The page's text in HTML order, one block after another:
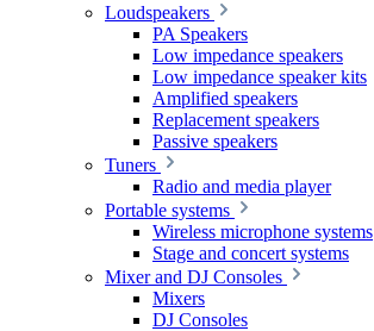
Loudspeakers
PA Speakers
Low impedance speakers
Low impedance speaker kits
Amplified speakers
Replacement speakers
Passive speakers
Tuners
Radio and media player
Portable systems
Wireless microphone systems
Stage and concert systems
Mixer and DJ Consoles
Mixers
DJ Consoles